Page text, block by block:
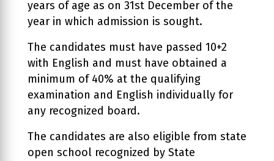
years of age as on 31st December of the
year in which admission is sought.
The candidates must have passed 10+2
with English and must have obtained a
minimum of 40% at the qualifying
examination and English individually for
any recognized board.
The candidates are also eligible from state
open school recognized by State